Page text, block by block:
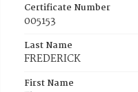
Certificate Number
005153
Last Name
FREDERICK
First Name